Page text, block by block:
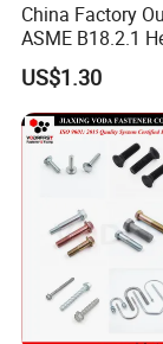
China Factory
ASME B18.2.1
Grade 2 5 8 A10
Unc Unf
US$1.30